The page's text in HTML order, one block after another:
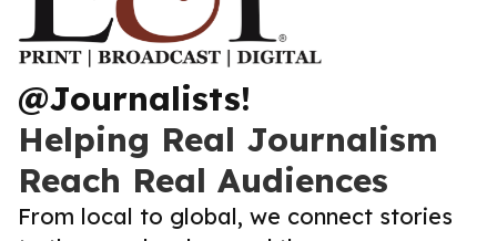
@Journalists!
Helping Real Journalism
Reach Real Audiences
From local to global, we connect stories